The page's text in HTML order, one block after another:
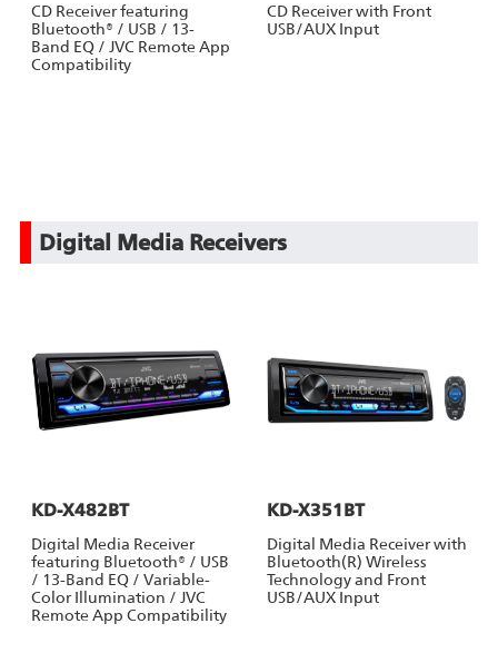
CD Receiver featuring
Bluetooth® / USB / 13-
Band EQ / JVC Remote App
Compatibility
CD Receiver with Front
USB/AUX Input
Digital Media Receivers
KD-X482BT
Digital Media Receiver
featuring Bluetooth® / USB
/ 13-Band EQ / Variable-
Color Illumination / JVC
Remote App Compatibility
KD-X351BT
Digital Media Receiver with
Bluetooth(R) Wireless
Technology and Front
USB/AUX Input